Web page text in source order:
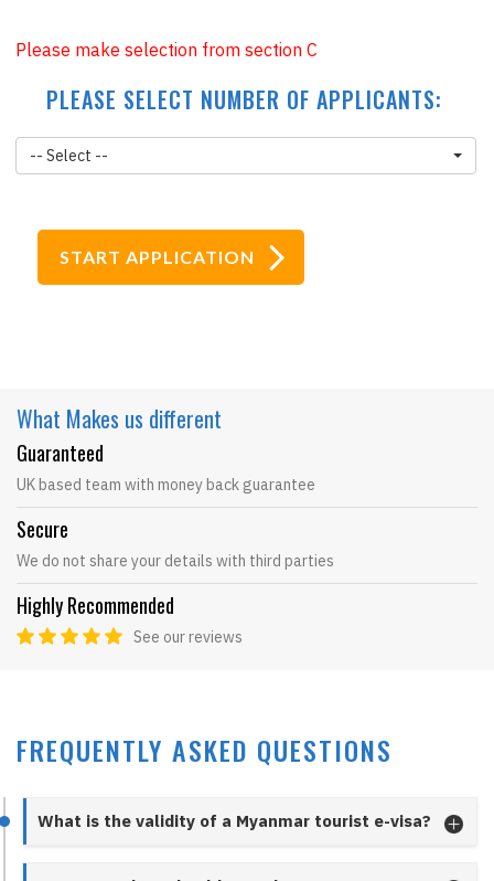
Please make selection from section C
PLEASE SELECT NUMBER OF APPLICANTS:
-- Select --
What Makes us different
Guaranteed
UK based team with money back guarantee
Secure
We do not share your details with third parties
Highly Recommended
See our reviews
FREQUENTLY ASKED QUESTIONS
What is the validity of a Myanmar tourist e-visa?